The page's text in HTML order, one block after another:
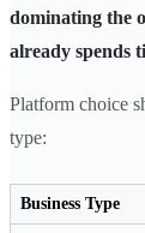
dominating the
already spends
Platform choice
type:
Business Type